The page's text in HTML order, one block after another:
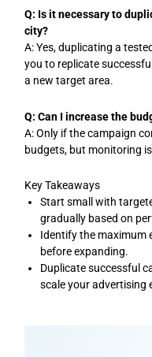
Q: Is it necessary to
city?
A: Yes, duplicating a
you to replicate
a new target area.
Q: Can I increase the
A: Only if the campaign
budgets, but monitoring
Key Takeaways
Start small with
gradually based on
Identify the maximum
before expanding.
Duplicate successful
scale your advertising